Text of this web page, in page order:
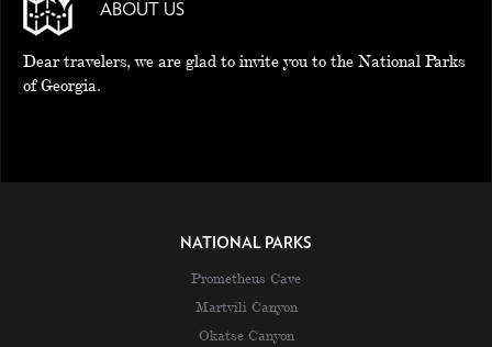
ABOUT US
Dear travelers, we are glad to invite you to the National Parks
of Georgia.
NATIONAL PARKS
Prometheus Cave
Martvili Canyon
Okatse Canyon